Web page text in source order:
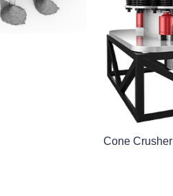
Cone Crusher